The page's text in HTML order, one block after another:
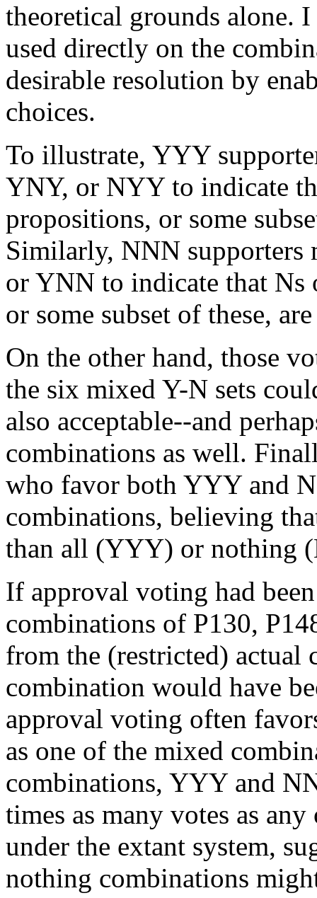
theoretical grounds alone.
used directly on the
desirable resolution by
choices.
To illustrate, YYY
YNY, or NYY to indicate
propositions, or some
Similarly, NNN
or YNN to indicate that Ns
or some subset of these,
On the other hand, those
the six mixed Y-N sets
also acceptable--and
combinations as well.
who favor both YYY and
combinations, believing
than all (YYY) or nothing
If approval voting had
combinations of P130,
from the (restricted) actual
combination would have
approval voting often
as one of the mixed
combinations, YYY and
times as many votes as
under the extant system,
nothing combinations